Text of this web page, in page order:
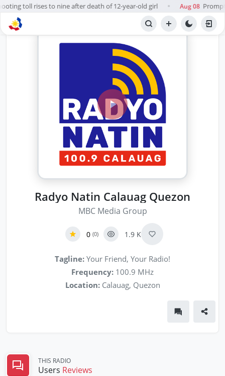
toll rises to nine after death of 12-year-old girl Aug 08 Prompt,
Radyo Natin Calauag Quezon
MBC Media Group
0 (0) 1.9 K
Tagline: Your Friend, Your Radio!
Frequency: 100.9 MHz
Location:Calauag, Quezon
THIS RADIO
Users Reviews